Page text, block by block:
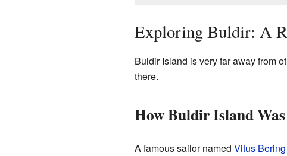
Exploring Buldir: A
Buldir Island is very far away from
there.
How Buldir Island
A famous sailor named Vitus Bering